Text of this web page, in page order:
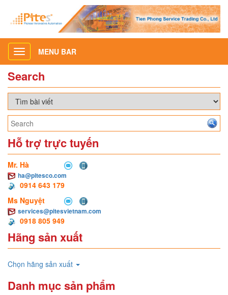
Toggle
navigation
MENU BAR
Search
Hỗ trợ trực tuyến
Mr. Hà
ha@pitesco.com
0914 643 179
Ms Nguyệt
services@pitesvietnam.com
0918 805 949
Hãng sản xuất
Chọn hãng sản xuất
Danh mục sản phẩm